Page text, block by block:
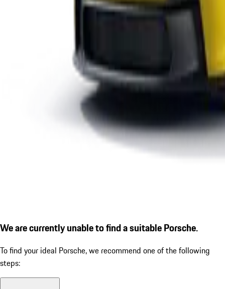
We are currently unable to find a suitable Porsche.
To find your ideal Porsche, we recommend one of the following
steps: